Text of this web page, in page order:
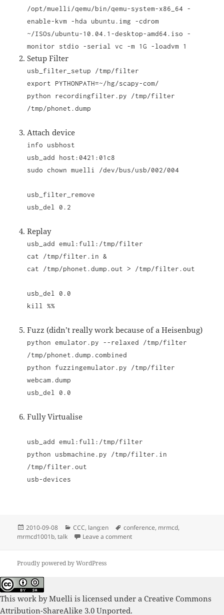
/opt/muelli/qemu/bin/qemu-system-x86_64 -
enable-kvm -hda ubuntu.img -cdrom
~/ISOs/ubuntu-10.04.1-desktop-amd64.iso -
monitor stdio -serial vc -m 1G -loadvm 1
Setup Filter
usb_filter_setup /tmp/filter
export PYTHONPATH=~/hg/scapy-com/
python recordingfilter.py /tmp/filter
/tmp/phonet.dump
Attach device
info usbhost
usb_add host:0421:01c8
sudo chown muelli /dev/bus/usb/002/004
usb_filter_remove
usb_del 0.2
Replay
usb_add emul:full:/tmp/filter
cat /tmp/filter.in &
cat /tmp/phonet.dump.out > /tmp/filter.out
usb_del 0.0
kill %%
Fuzz (didn’t really work because of a Heisenbug)
python emulator.py --relaxed /tmp/filter
/tmp/phonet.dump.combined
python fuzzingemulator.py /tmp/filter
webcam.dump
usb_del 0.0
Fully Virtualise
usb_add emul:full:/tmp/filter
python usbmachine.py /tmp/filter.in
/tmp/filter.out
usb-devices
Posted
on
2010-09-08 Categories
CCC, lang:en Tags
conference, mrmcd,
mrmcd1001b,talk Leave a commenton mrmcd1001b Impressions
Proudly powered by WordPress
This work byMuelli is licensed under a Creative Commons
Attribution-ShareAlike 3.0 Unported.